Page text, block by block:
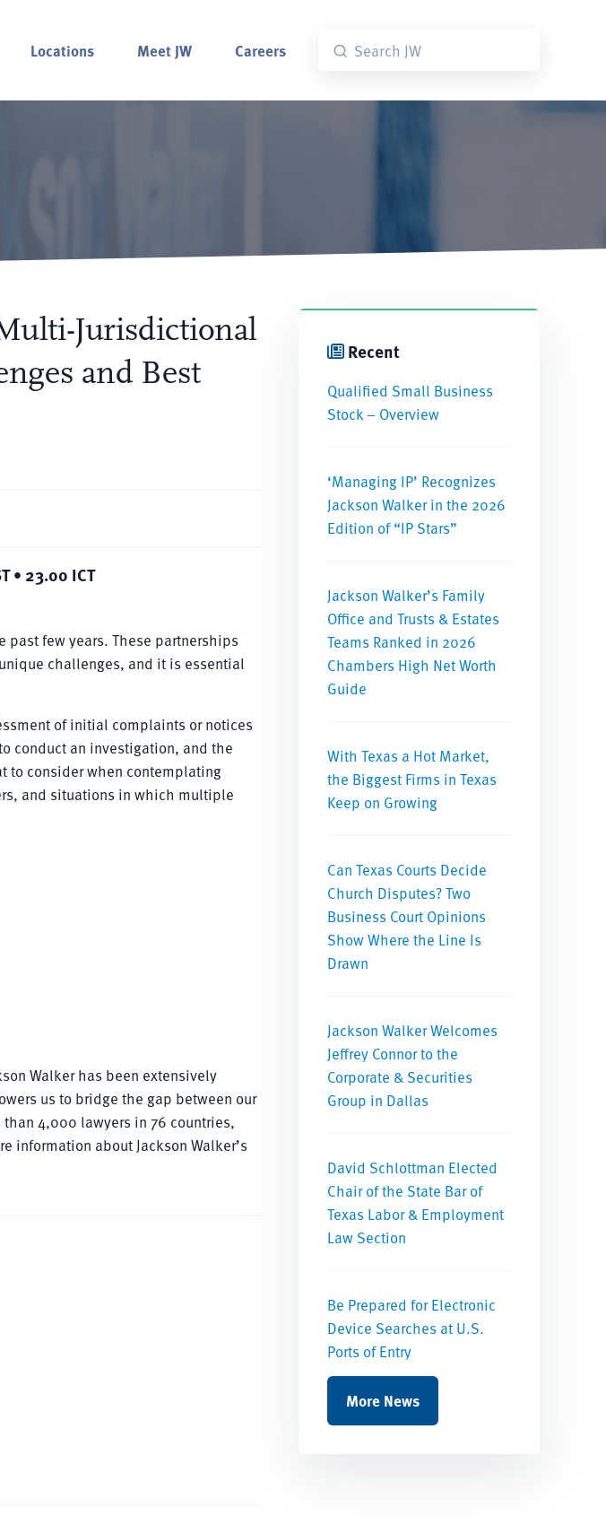
Locations Meet JW Careers
Jurisdictional
and Best
• 23.00 ICT
few years. These partnerships
challenges, and it is essential
of initial complaints or notices
conduct an investigation, and the
to consider when contemplating
and situations in which multiple
Walker has been extensively
us to bridge the gap between our
4,000 lawyers in 76 countries,
information about Jackson Walker’s
Recent
Qualified Small Business
Stock – Overview
‘Managing IP’ Recognizes
Jackson Walker in the 2026
Edition of “IP Stars”
Jackson Walker’s Family
Office and Trusts & Estates
Teams Ranked in 2026
Chambers High Net Worth
Guide
With Texas a Hot Market,
the Biggest Firms in Texas
Keep on Growing
Can Texas Courts Decide
Church Disputes? Two
Business Court Opinions
Show Where the Line Is
Drawn
Jackson Walker Welcomes
Jeffrey Connor to the
Corporate & Securities
Group in Dallas
David Schlottman Elected
Chair of the State Bar of
Texas Labor & Employment
Law Section
Be Prepared for Electronic
Device Searches at U.S.
Ports of Entry
More News